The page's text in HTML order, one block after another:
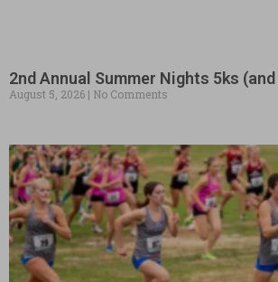
2nd Annual Summer Nights 5ks
August 5, 2026 No Comments